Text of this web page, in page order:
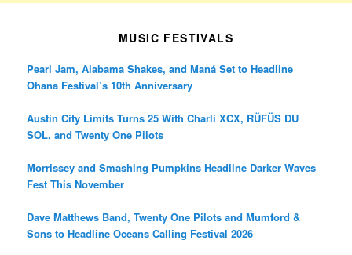
MUSIC FESTIVALS
Pearl Jam, Alabama Shakes, and Maná Set to Headline
Ohana Festival’s 10th Anniversary
Austin City Limits Turns 25 With Charli XCX, RÜFÜS DU
SOL, and Twenty One Pilots
Morrissey and Smashing Pumpkins Headline Darker Waves
Fest This November
Dave Matthews Band, Twenty One Pilots and Mumford &
Sons to Headline Oceans Calling Festival 2026